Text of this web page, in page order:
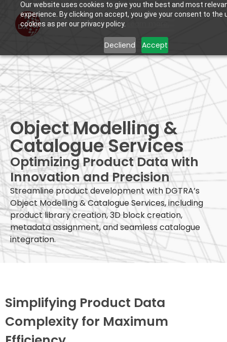
Our website uses cookies to give you the best and most
experience. By clicking on accept, you give your consent to the
cookies as per our privacy policy.
Decliend Accept
Object Modelling &
Catalogue Services
Optimizing Product Data with
Innovation and Precision
Streamline product development with DGTRA’s
Object Modelling & Catalogue Services, including
product library creation, 3D block creation,
metadata assignment, and seamless catalogue
integration.
Simplifying Product Data
Complexity for Maximum